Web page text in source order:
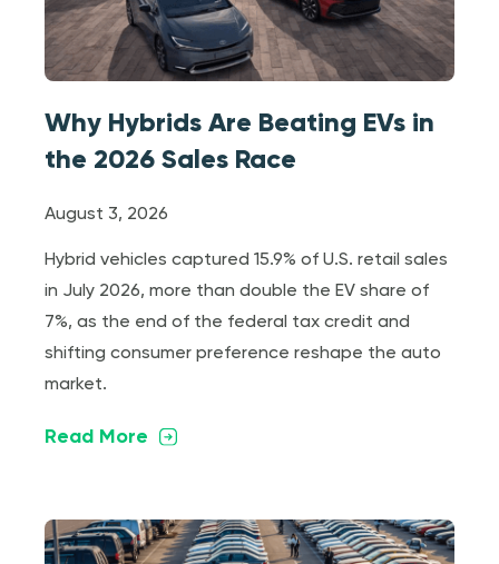
Why Hybrids Are Beating EVs in
the 2026 Sales Race
August 3, 2026
Hybrid vehicles captured 15.9% of U.S. retail sales
in July 2026, more than double the EV share of
7%, as the end of the federal tax credit and
shifting consumer preference reshape the auto
market.
Read More